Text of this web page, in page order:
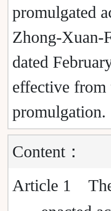
promulgated
Zhong-Xuan-
dated
effective from
promulgation.
Content：
Article 1